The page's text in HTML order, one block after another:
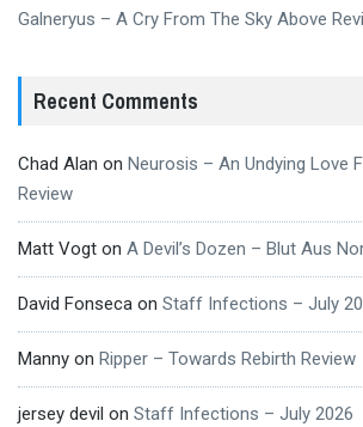
Galneryus – A Cry From The Sky Above
Recent Comments
Chad Alan on Neurosis – An Undying Love
Review
Matt Vogt on A Devil’s Dozen – Blut Aus
David Fonseca on Staff Infections – July
Manny on Ripper – Towards Rebirth Review
jersey devil on Staff Infections – July 2026